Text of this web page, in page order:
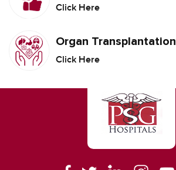
Click Here
Organ Transplantation
Click Here